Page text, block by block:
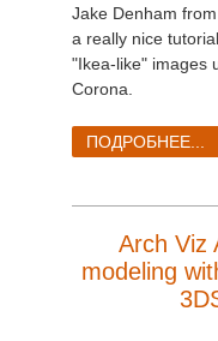
Jake Denham
a really nice
"Ikea-like" images
Corona.
ПОДРОБНЕЕ...
Arch Viz
modeling